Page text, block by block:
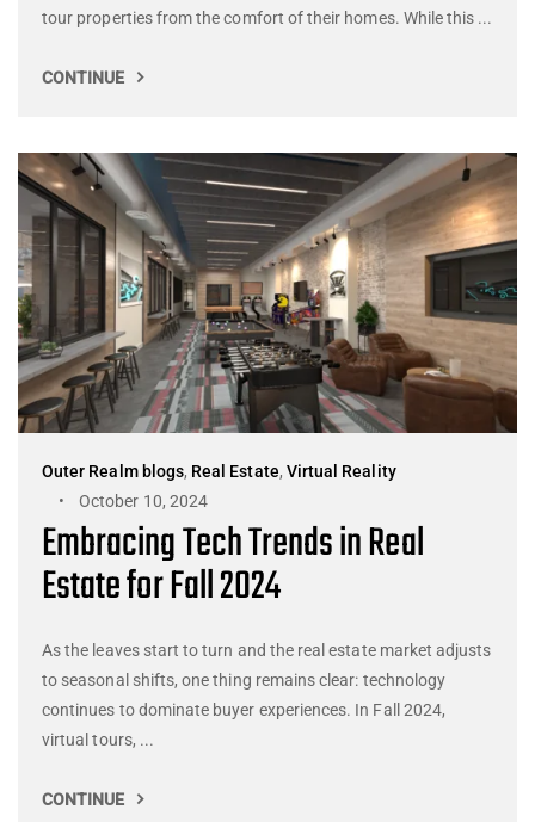
tour properties from the comfort of their homes. While this ...
CONTINUE
Outer Realm blogs, Real Estate, Virtual Reality
October 10, 2024
Embracing Tech Trends in Real
Estate for Fall 2024
As the leaves start to turn and the real estate market adjusts
to seasonal shifts, one thing remains clear: technology
continues to dominate buyer experiences. In Fall 2024,
virtual tours, ...
CONTINUE